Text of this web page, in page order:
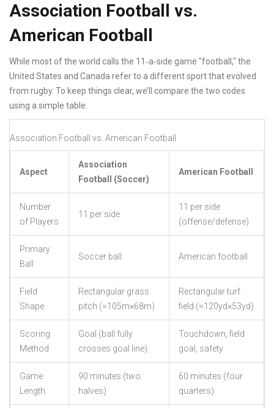
Association Football vs.
American Football
While most of the world calls the 11‑a‑side game "football," the
United States and Canada refer to a different sport that evolved
from rugby. To keep things clear, we’ll compare the two codes
using a simple table.
Association Football vs. American Football
Aspect
Association
Football (Soccer)
American Football
Number
of Players
11 per side
11 per side
(offense/defense)
Primary
Ball
Soccer ball American football
Field
Shape
Rectangular grass
pitch (≈105m×68m)
Rectangular turf
field (≈120yd×53yd)
Scoring
Method
Goal (ball fully
crosses goal line)
Touchdown, field
goal, safety
Game
Length
90 minutes (two
halves)
60 minutes (four
quarters)